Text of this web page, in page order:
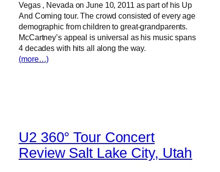
Vegas , Nevada on June 10, 2011 as part of his Up
And Coming tour. The crowd consisted of every age
demographic from children to great-grandparents.
McCartney’s appeal is universal as his music spans
4 decades with hits all along the way.
(more…)
U2 360° Tour Concert
Review Salt Lake City, Utah